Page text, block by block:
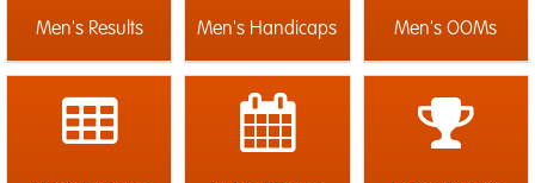
Men's Results Men's Handicaps Men's OOMs